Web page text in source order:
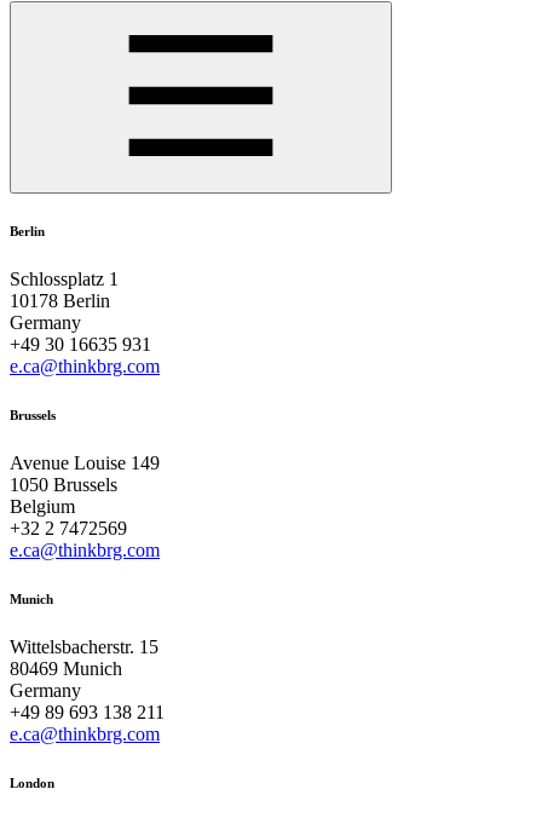
Berlin
Schlossplatz 1
10178 Berlin
Germany
+49 30 16635 931
e.ca@thinkbrg.com
Brussels
Avenue Louise 149
1050 Brussels
Belgium
+32 2 7472569
e.ca@thinkbrg.com
Munich
Wittelsbacherstr. 15
80469 Munich
Germany
+49 89 693 138 211
e.ca@thinkbrg.com
London